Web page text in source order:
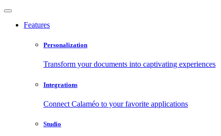
Features
Personalization
Transform your documents into captivating experiences
Integrations
Connect Calaméo to your favorite applications
Studio